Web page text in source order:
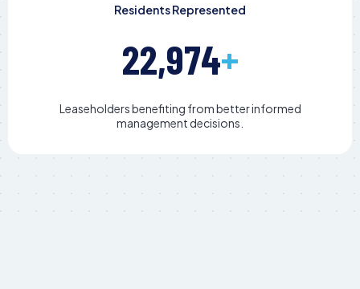
Residents Represented
22,974+
Leaseholders benefiting from better informed
management decisions.